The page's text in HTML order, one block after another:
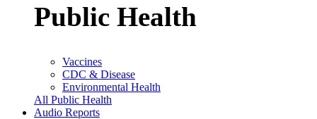
Public Health
Vaccines
CDC & Disease
Environmental Health
All Public Health
Audio Reports